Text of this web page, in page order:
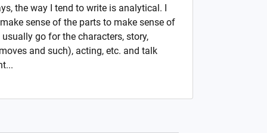
the way I tend to write is analytical. I
sense of the parts to make sense of
go for the characters, story,
and such), acting, etc. and talk